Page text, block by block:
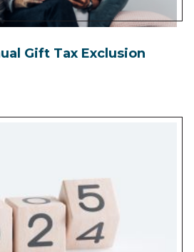
Gift Tax Exclusion